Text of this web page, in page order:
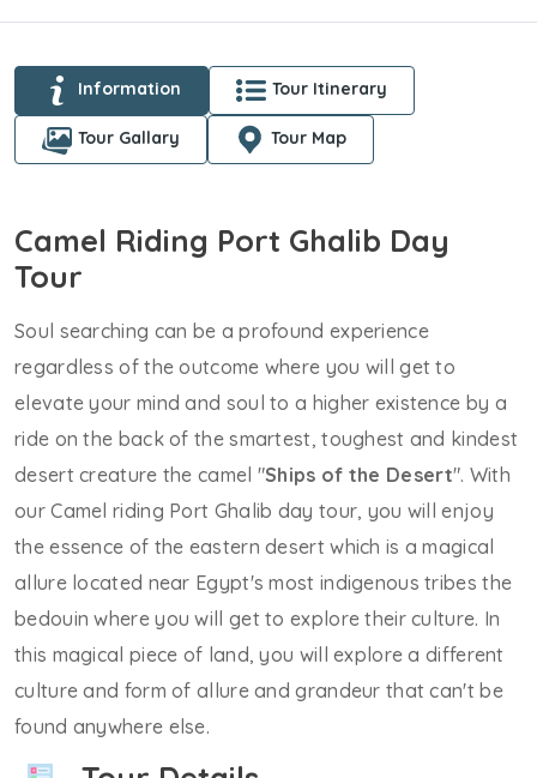
Information Tour Itinerary
Tour Gallary Tour Map
Camel Riding Port Ghalib Day
Tour
Soul searching can be a profound experience
regardless of the outcome where you will get to
elevate your mind and soul to a higher existence by a
ride on the back of the smartest, toughest and kindest
desert creature the camel "Ships of the Desert". With
our Camel riding Port Ghalib day tour, you will enjoy
the essence of the eastern desert which is a magical
allure located near Egypt's most indigenous tribes the
bedouin where you will get to explore their culture. In
this magical piece of land, you will explore a different
culture and form of allure and grandeur that can't be
found anywhere else.